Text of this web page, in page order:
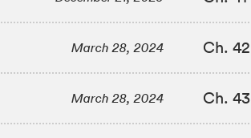
March 28, 2024 Ch. 42
March 28, 2024 Ch. 43